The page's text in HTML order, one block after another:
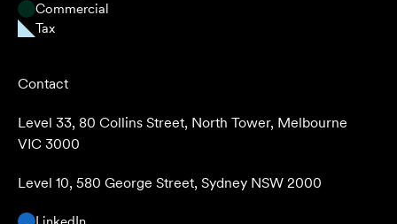
Commercial
Tax
Contact
Level 33, 80 Collins Street, North Tower, Melbourne
VIC 3000
Level 10, 580 George Street, Sydney NSW 2000